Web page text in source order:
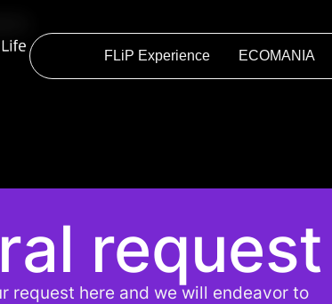
FLiP Experience ECOMANIA
request
request here and we will endeavor to